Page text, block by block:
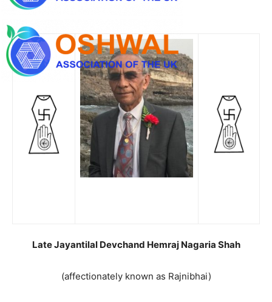
Late Jayantilal Devchand Hemraj Nagaria Shah
(affectionately known as Rajnibhai)